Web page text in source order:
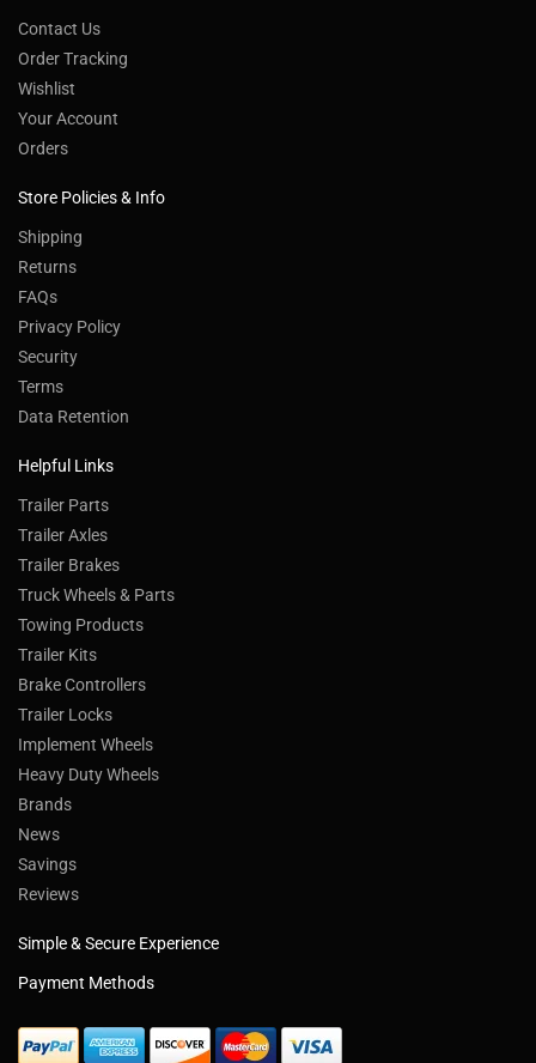
Contact Us
Order Tracking
Wishlist
Your Account
Orders
Store Policies & Info
Shipping
Returns
FAQs
Privacy Policy
Security
Terms
Data Retention
Helpful Links
Trailer Parts
Trailer Axles
Trailer Brakes
Truck Wheels & Parts
Towing Products
Trailer Kits
Brake Controllers
Trailer Locks
Implement Wheels
Heavy Duty Wheels
Brands
News
Savings
Reviews
Simple & Secure Experience
Payment Methods